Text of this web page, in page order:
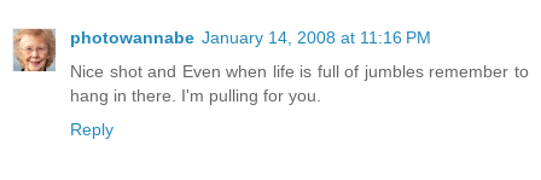
photowannabe January 14, 2008 at 11:16 PM
Nice shot and Even when life is full of jumbles remember to
hang in there. I'm pulling for you.
Reply